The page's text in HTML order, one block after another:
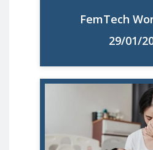
FemTech
29/01/
Motherhood in
depression, and